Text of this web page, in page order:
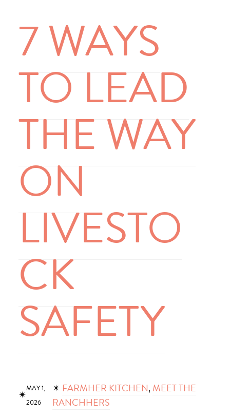
7 WAYS
TO LEAD
THE WAY
ON
LIVESTO
CK
SAFETY
✴︎MAY 1,
2026
✴︎ FARMHER KITCHEN, MEET THE
RANCHHERS